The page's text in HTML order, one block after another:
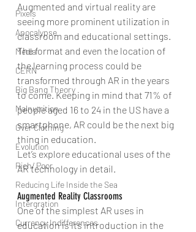
Pixels
Apocalypse
Media
CERN
Big Bang Theory
Malnutrition
Over Clothing
Evolution
Rich/ Poor
Reducing Life Inside the Sea
Intergration
Currency Indifferences
Augmented and virtual reality are
seeing more prominent utilization in
classroom and educational settings.
The format and even the location of
the learning process could be
transformed through AR in the years
to come. Keeping in mind that 71% of
people aged 16 to 24 in the US have a
smartphone, AR could be the next big
thing in education.
Let’s explore educational uses of the
AR technology in detail.
Augmented Reality Classrooms
One of the simplest AR uses in
education is its introduction in the